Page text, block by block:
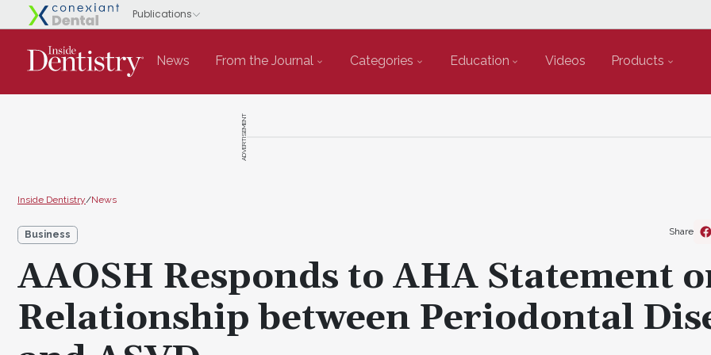
News From the Journal Categories Education Videos Products
ADVERTISEMENT
Inside Dentistry/News
Business
AAOSH Responds to AHA Statement
Relationship between Periodontal
Share